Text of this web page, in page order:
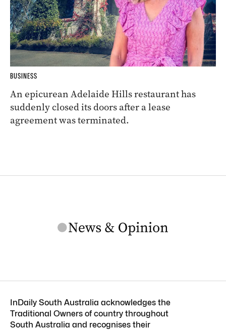
BUSINESS
An epicurean Adelaide Hills restaurant has
suddenly closed its doors after a lease
agreement was terminated.
InDaily South Australia acknowledges the
Traditional Owners of country throughout
South Australia and recognises their